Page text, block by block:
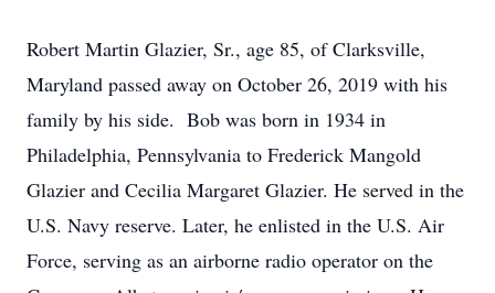
Robert Martin Glazier, Sr., age 85, of Clarksville,
Maryland passed away on October 26, 2019 with his
family by his side. Bob was born in 1934 in
Philadelphia, Pennsylvania to Frederick Mangold
Glazier and Cecilia Margaret Glazier. He served in the
U.S. Navy reserve. Later, he enlisted in the U.S. Air
Force, serving as an airborne radio operator on the